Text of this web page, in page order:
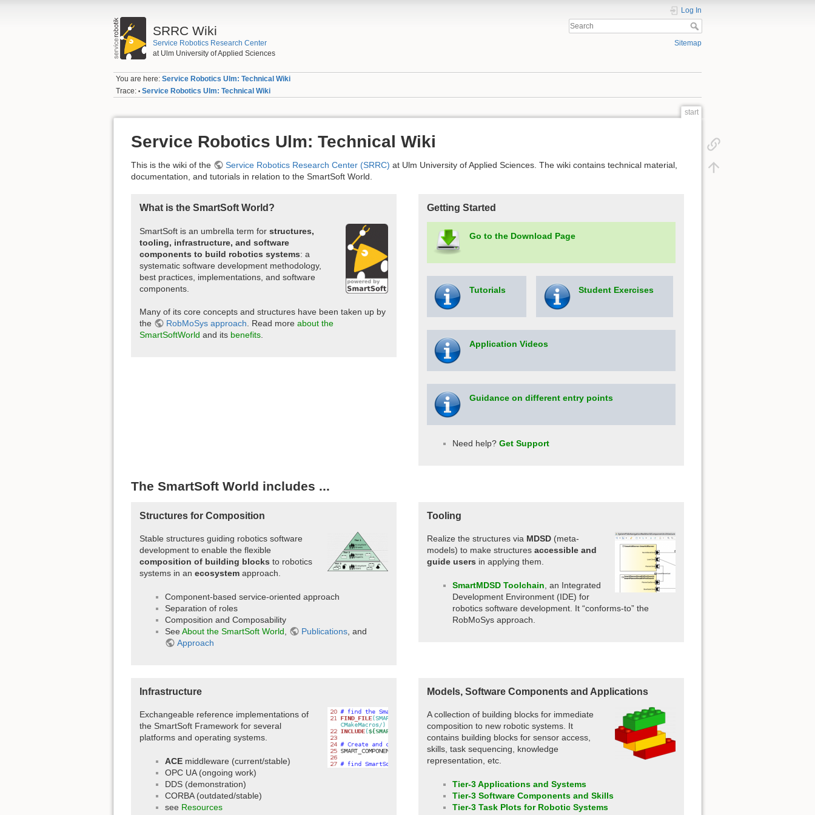
SRRC Wiki
Service Robotics Research Center
at Ulm University of Applied Sciences
Log In
Sitemap
You are here:Service Robotics Ulm: Technical Wiki
Trace: • Service Robotics Ulm: Technical Wiki
start
Service Robotics Ulm: Technical Wiki
This is the wiki of the Service Robotics Research Center (SRRC) at Ulm University of Applied Sciences. The wiki contains technical material,
documentation, and tutorials in relation to the SmartSoft World.
What is the SmartSoft World?
SmartSoft is an umbrella term for structures,
tooling, infrastructure, and software
components to build robotics systems: a
systematic software development methodology,
best practices, implementations, and software
components.
Many of its core concepts and structures have been taken up by
the
RobMoSys approach. Read more about the
SmartSoftWorld and its benefits.
Getting Started
Go to the Download Page
Tutorials Student Exercises
Application Videos
Guidance on different entry points
Need help?Get Support
The SmartSoft World includes ...
Structures for Composition
Stable structures guiding robotics software
development to enable the flexible
composition of building blocks to robotics
systems in an ecosystem approach.
Component-based service-oriented approach
Separation of roles
Composition and Composability
See About the SmartSoft World Publications, and
Approach
Tooling
Realize the structures via MDSD (meta-
models) to make structuresaccessible and
guide users in applying them.
SmartMDSD Toolchain , an Integrated
Development Environment (IDE) for
robotics software development. It “conforms-to” the
RobMoSys approach.
Infrastructure
Exchangeable reference implementations of
the SmartSoft Framework for several
platforms and operating systems.
ACE middleware (current/stable)
OPC UA (ongoing work)
DDS (demonstration)
CORBA (outdated/stable)
see Resources
Models, Software Components and Applications
A collection of building blocks for immediate
composition to new robotic systems. It
contains building blocks for sensor access,
skills, task sequencing, knowledge
representation, etc.
Tier-3 Applications and Systems
Tier-3 Software Components and Skills
Tier-3 Task Plots for Robotic Systems